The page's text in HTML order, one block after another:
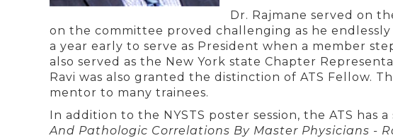
Dr. Rajmane served on
on the committee proved challenging as he
a year early to serve as President when a member
also served as the New York state Chapter
Ravi was also granted the distinction of ATS Fellow.
mentor to many trainees.
In addition to the NYSTS poster session, the ATS has
And Pathologic Correlations By Master Physicians -